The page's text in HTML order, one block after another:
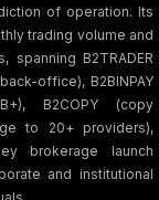
of operation. Its
trading volume and
B2TRADER
office), B2BINPAY
B2COPY (copy
to 20+ providers),
brokerage launch
and institutional